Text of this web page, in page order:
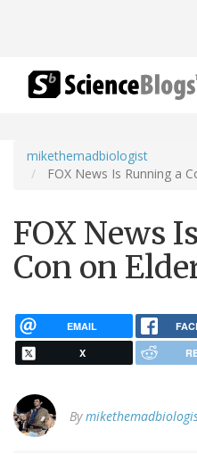
mikethemadbiologist
FOX News Is Running a
FOX News
Con on
EMAIL
X
By